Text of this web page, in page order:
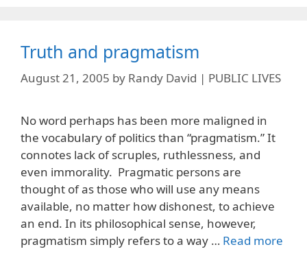
Truth and pragmatism
August 21, 2005 by Randy David | PUBLIC LIVES
No word perhaps has been more maligned in
the vocabulary of politics than “pragmatism.” It
connotes lack of scruples, ruthlessness, and
even immorality. Pragmatic persons are
thought of as those who will use any means
available, no matter how dishonest, to achieve
an end. In its philosophical sense, however,
pragmatism simply refers to a way … Read more